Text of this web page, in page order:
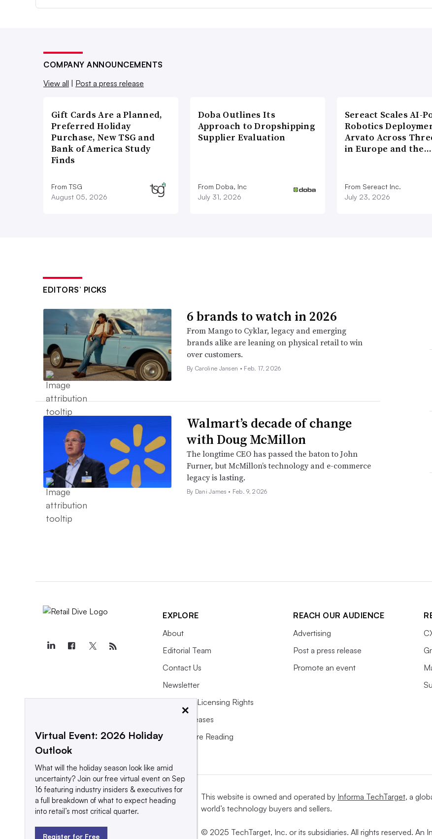
COMPANY ANNOUNCEMENTS
View all | Post a press release
Gift Cards Are a Planned,
Preferred Holiday
Purchase, New TSG and
Bank of America Study
Finds
From TSG
August 05, 2026
Doba Outlines Its
Approach to Dropshipping
Supplier Evaluation
From Doba, Inc
July 31, 2026
Sereact Scales AI-
Robotics
Arvato Across
in Europe and the…
From Sereact Inc.
July 23, 2026
EDITORS’ PICKS
6 brands to watch in 2026
From Mango to Cyklar, legacy and emerging
brands alike are leaning on physical retail to win
over customers.
By Caroline Jansen • Feb. 17, 2026
Walmart’s decade of change
with Doug McMillon
The longtime CEO has passed the baton to John
Furner, but McMillon’s technology and e-commerce
legacy is lasting.
By Dani James • Feb. 9, 2026
EXPLORE
About
Editorial Team
Contact Us
Newsletter
Purchase Licensing Rights
Press Releases
What We’re Reading
REACH OUR AUDIENCE
Advertising
Post a press release
Promote an event
This website is owned and operated by Informa TechTarget, a
world’s technology buyers and sellers.
© 2025 TechTarget, Inc. or its subsidiaries. All rights reserved. An
×
Virtual Event: 2026 Holiday
Outlook
What will the holiday season look like amid
uncertainty? Join our free virtual event on Sep
16 featuring industry insiders & executives for
a full breakdown of what to expect heading
into retail’s most critical quarter.
Register for Free